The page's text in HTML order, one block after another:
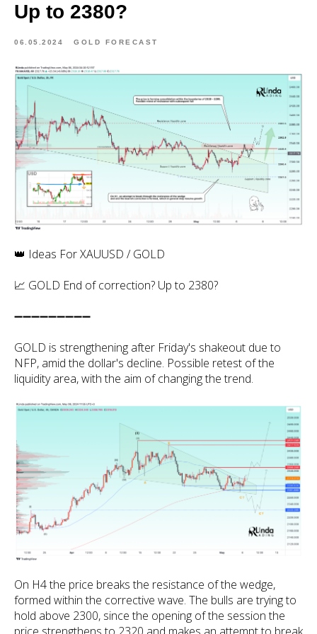
Up to 2380?
06.05.2024 GOLD FORECAST
👑 Ideas For XAUUSD / GOLD
📈 GOLD End of correction? Up to 2380?
➖➖➖➖➖➖➖➖➖
GOLD is strengthening after Friday's shakeout due to
NFP, amid the dollar's decline. Possible retest of the
liquidity area, with the aim of changing the trend.
On H4 the price breaks the resistance of the wedge,
formed within the corrective wave. The bulls are trying to
hold above 2300, since the opening of the session the